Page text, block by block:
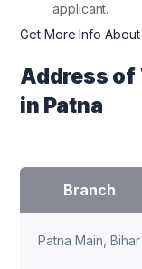
applicant.
Get More Info About
Address of
in Patna
Branch
Patna Main, Bihar